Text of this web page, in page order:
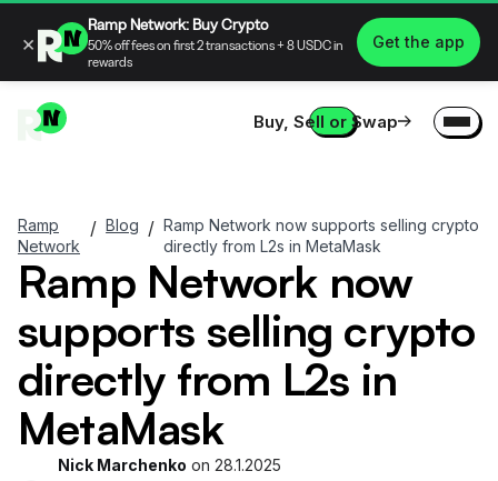
Buy, Sell or Swap
Ramp
Network
/ Blog / Ramp Network now supports selling crypto
directly from L2s in MetaMask
Ramp Network now
supports selling crypto
directly from L2s in
MetaMask
Nick Marchenko on 28.1.2025
×
Ramp Network: Buy Crypto
50% off fees on first 2 transactions + 8 USDC in
rewards
Get the app